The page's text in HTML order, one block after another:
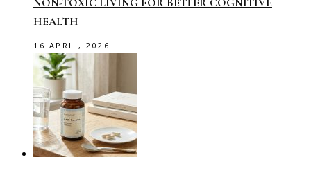
HEALTH
16 APRIL, 2026